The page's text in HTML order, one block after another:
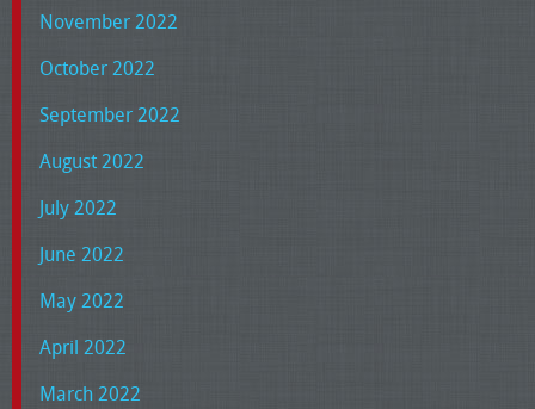
November 2022
October 2022
September 2022
August 2022
July 2022
June 2022
May 2022
April 2022
March 2022